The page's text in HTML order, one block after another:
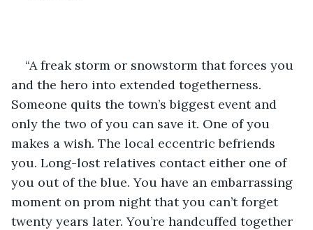
“A freak storm or snowstorm that forces you
and the hero into extended togetherness.
Someone quits the town’s biggest event and
only the two of you can save it. One of you
makes a wish. The local eccentric befriends
you. Long-lost relatives contact either one of
you out of the blue. You have an embarrassing
moment on prom night that you can’t forget
twenty years later. You’re handcuffed together